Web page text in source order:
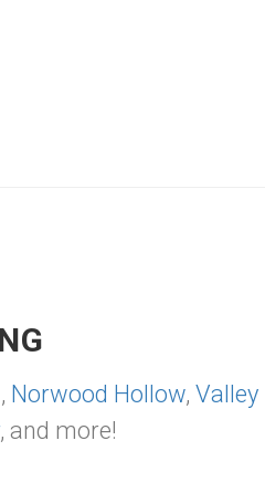
, Norwood Hollow, Valley
, and more!